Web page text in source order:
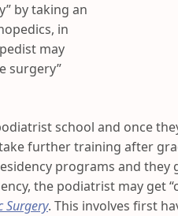
by taking an
in
may
surgery”
school and once
further training after
programs and they
the podiatrist may get
Surgery. This involves first